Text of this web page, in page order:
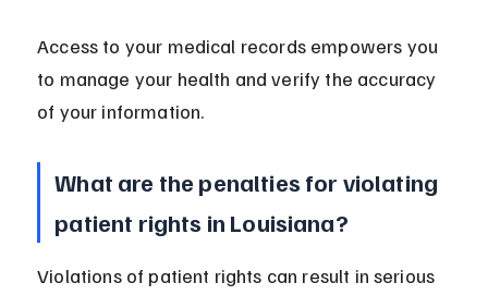
Access to your medical records empowers you
to manage your health and verify the accuracy
of your information.
What are the penalties for violating
patient rights in Louisiana?
Violations of patient rights can result in serious